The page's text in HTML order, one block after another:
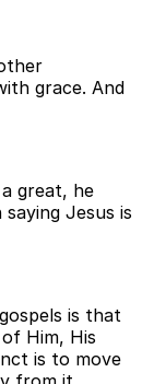
grace. And
great, he
Jesus is
is that
Him, His
is to move